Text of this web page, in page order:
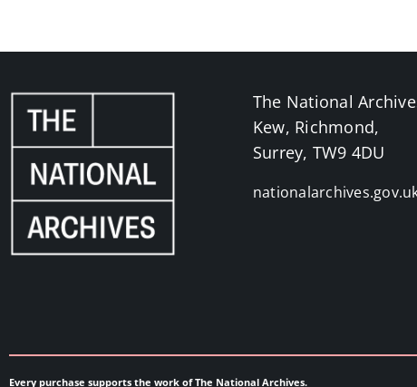
The National
Kew, Richmond,
Surrey, TW9 4DU
Every purchase supports the work of The National Archives.